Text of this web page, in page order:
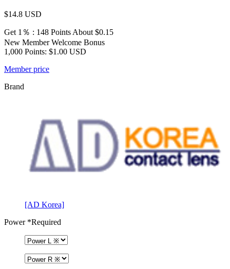
$14.8 USD
Get 1％ : 148 Points About $0.15
New Member Welcome Bonus
1,000 Points: $1.00 USD
Member price
Brand
[AD Korea]
Power*Required